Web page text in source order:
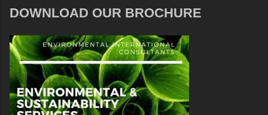
DOWNLOAD OUR BROCHURE